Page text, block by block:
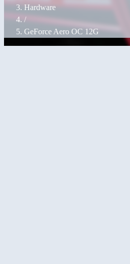
Hardware
/
GeForce Aero OC 12G